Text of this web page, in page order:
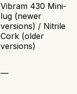
Vibram 430 Mini-
lug (newer
versions) / Nitrile
Cork (older
versions)
—